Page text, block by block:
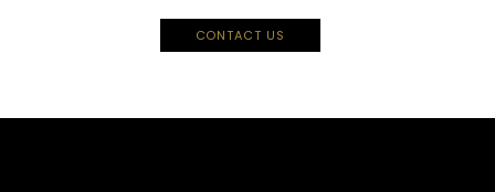
CONTACT US